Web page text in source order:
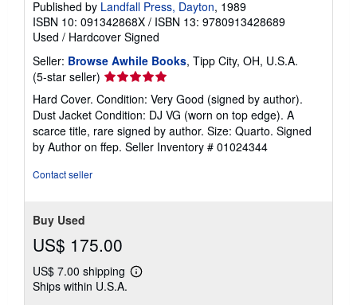
Published by Landfall Press, Dayton, 1989
ISBN 10: 091342868X / ISBN 13: 9780913428689
Used / Hardcover Signed
Seller: Browse Awhile Books, Tipp City, OH, U.S.A.
(5-star seller) Seller
rating
5
out
of
5
Hard Cover. Condition: Very Good (signed by author).
Dust Jacket Condition: DJ VG (worn on top edge). A
scarce title, rare signed by author. Size: Quarto. Signed
by Author on ffep. Seller Inventory # 01024344
Contact seller
Buy Used
US$ 175.00
US$ 7.00 shipping
Learn
Ships within U.S.A.